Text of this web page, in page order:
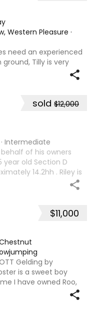
Western Pleasure ·
need an experienced
Tilly is very
is great with kids,
sold $12,000
· Intermediate
behalf of his owners
year old Section D
14.2hh . Riley is
bright future ahead of
$11,000
Gelding by
is a sweet boy
I have owned Roo,
all laterals on the